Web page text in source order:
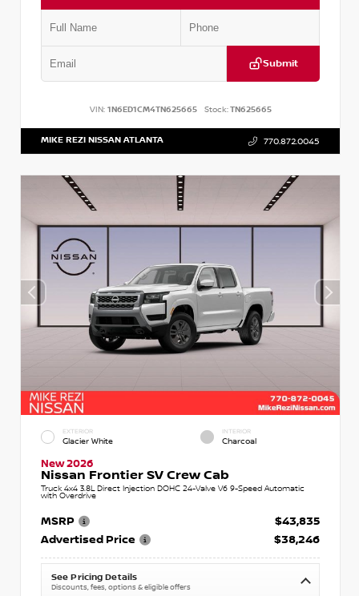
Submit
VIN: 1N6ED1CM4TN625665 Stock:TN625665
MIKE REZI NISSAN ATLANTA 770.872.0045
EXTERIOR
Glacier White
INTERIOR
Charcoal
New 2026
Nissan Frontier SV Crew Cab
Truck 4x4 3.8L Direct Injection DOHC 24-Valve V6 9-Speed Automatic
with Overdrive
MSRP
$43,835
Advertised Price
$38,246
See Pricing Details
Discounts, fees, options & eligible offers